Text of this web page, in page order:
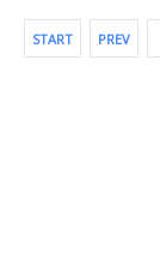
START PREV